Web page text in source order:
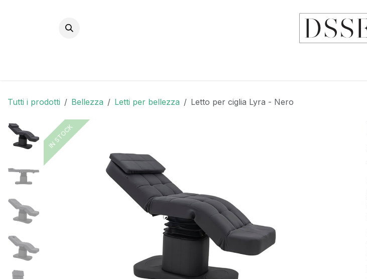
Tutti i prodotti Bellezza Letti per bellezza Letto per ciglia Lyra - Nero
IN STOCK
IN STOCK